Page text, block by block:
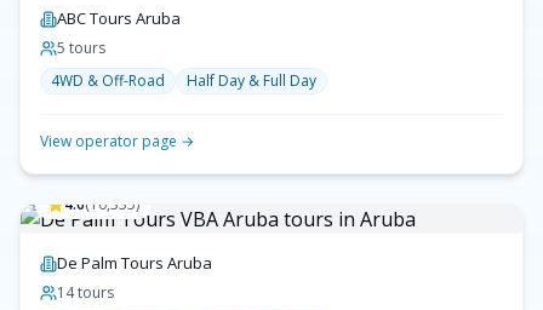
ABC Tours Aruba
5 tours
4WD & Off-Road
Half Day & Full Day
View operator page →
4.6( 10,335)
De Palm Tours Aruba
14tours